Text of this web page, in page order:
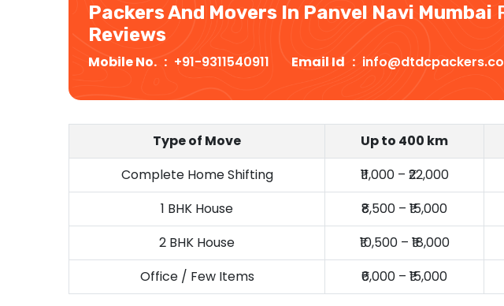
Packers And Movers In Panvel Navi Mumbai
Reviews
Mobile No. : +91-9311540911 Email Id :
Type of Move Up to 400 km
Complete Home Shifting
₹11,000 – ₹22,000
1 BHK House
₹8,500 – ₹15,000
2 BHK House
₹10,500 – ₹18,000
Office / Few Items
₹6,000 – ₹15,000